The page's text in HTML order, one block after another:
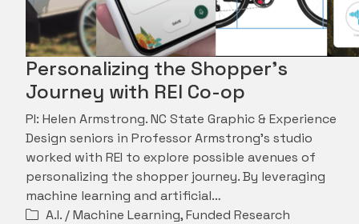
Personalizing the Shopper’s
Journey with REI Co-op
PI: Helen Armstrong. NC State Graphic & Experience
Design seniors in Professor Armstrong's studio
worked with REI to explore possible avenues of
personalizing the shopper journey. By leveraging
machine learning and artificial…
A.I. / Machine Learning,Funded Research